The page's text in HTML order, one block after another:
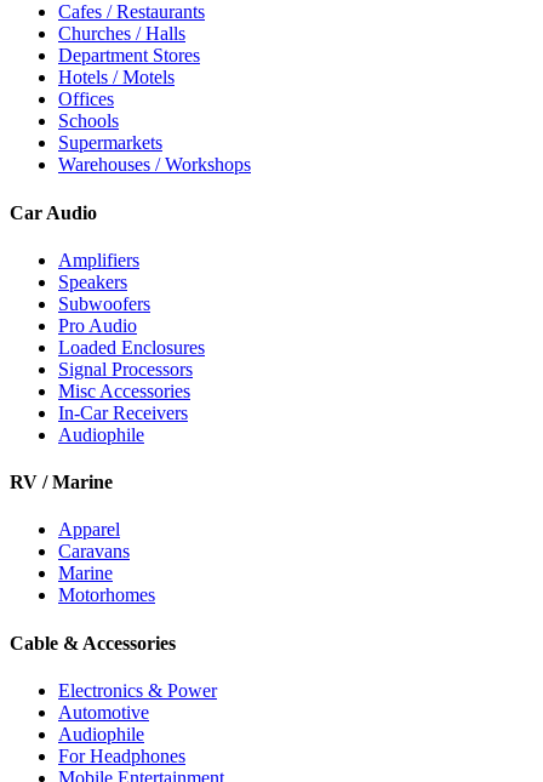
Cafes / Restaurants
Churches / Halls
Department Stores
Hotels / Motels
Offices
Schools
Supermarkets
Warehouses / Workshops
Car Audio
Amplifiers
Speakers
Subwoofers
Pro Audio
Loaded Enclosures
Signal Processors
Misc Accessories
In-Car Receivers
Audiophile
RV / Marine
Apparel
Caravans
Marine
Motorhomes
Cable & Accessories
Electronics & Power
Automotive
Audiophile
For Headphones
Mobile Entertainment